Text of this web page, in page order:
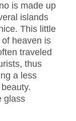
is made up
islands
This little
heaven is
traveled
thus
a less
glass